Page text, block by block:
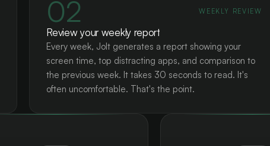
02 WEEKLY REVIEW
Review your weekly report
Every week, Jolt generates a report showing your
screen time, top distracting apps, and comparison to
the previous week. It takes 30 seconds to read. It's
often uncomfortable. That's the point.